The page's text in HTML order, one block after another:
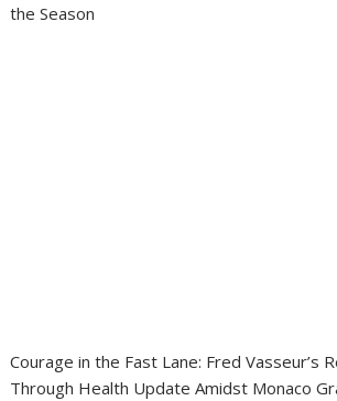
the Season
Courage in the Fast Lane: Fred Vasseur’s
Through Health Update Amidst Monaco